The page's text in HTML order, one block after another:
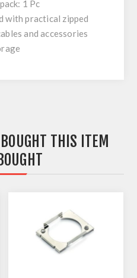
1 Pc
with practical zipped
and accessories
THIS ITEM